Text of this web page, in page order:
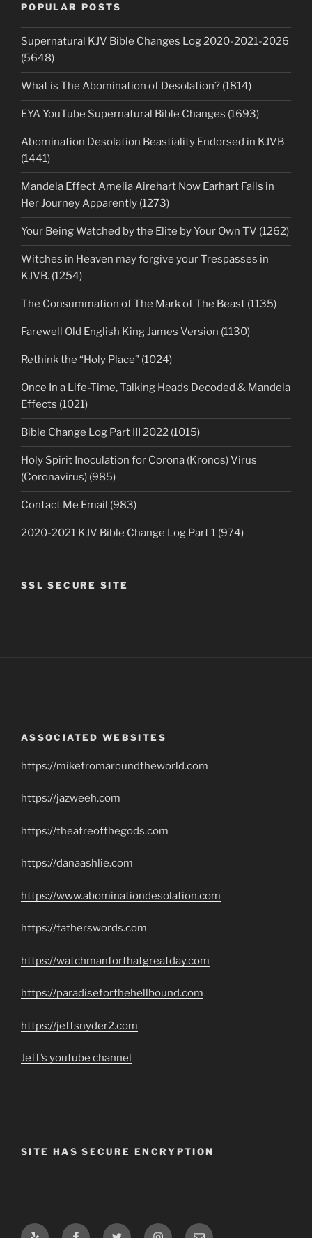
POPULAR POSTS
Supernatural KJV Bible Changes Log 2020-2021-2026
(5648)
What is The Abomination of Desolation? (1814)
EYA YouTube Supernatural Bible Changes (1693)
Abomination Desolation Beastiality Endorsed in KJVB
(1441)
Mandela Effect Amelia Airehart Now Earhart Fails in
Her Journey Apparently (1273)
Your Being Watched by the Elite by Your Own TV (1262)
Witches in Heaven may forgive your Trespasses in
KJVB. (1254)
The Consummation of The Mark of The Beast (1135)
Farewell Old English King James Version (1130)
Rethink the “Holy Place” (1024)
Once In a Life-Time, Talking Heads Decoded & Mandela
Effects (1021)
Bible Change Log Part III 2022 (1015)
Holy Spirit Inoculation for Corona (Kronos) Virus
(Coronavirus) (985)
Contact Me Email (983)
2020-2021 KJV Bible Change Log Part 1 (974)
SSL SECURE SITE
ASSOCIATED WEBSITES
https://mikefromaroundtheworld.com
https://jazweeh.com
https://theatreofthegods.com
https://danaashlie.com
https://www.abominationdesolation.com
https://fatherswords.com
https://watchmanforthatgreatday.com
https://paradiseforthehellbound.com
https://jeffsnyder2.com
Jeff’s youtube channel
SITE HAS SECURE ENCRYPTION
Yelp FacebookTwitter InstagramEmail